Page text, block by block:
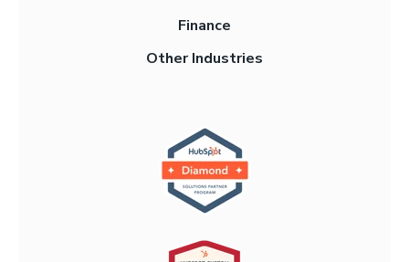
Finance
Other Industries